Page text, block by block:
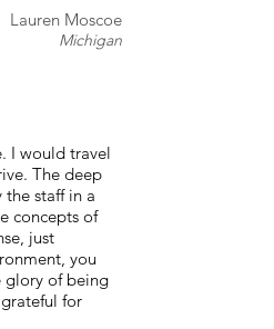
Lauren Moscoe
Michigan
I would travel
The deep
staff in a
concepts of
just
you
glory of being
for